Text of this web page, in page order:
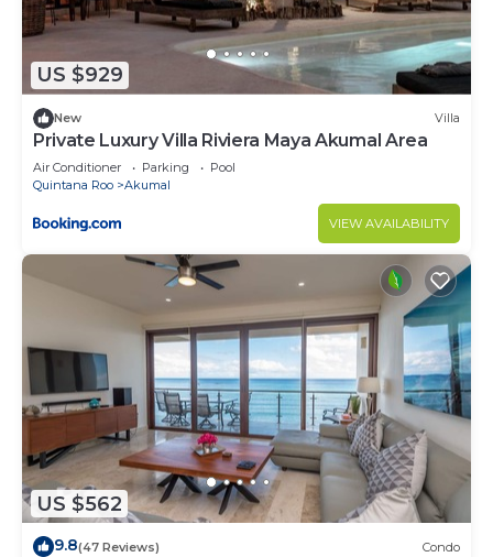
US $929
New Villa
Private Luxury Villa Riviera Maya Akumal Area
Air Conditioner Parking
Pool
Quintana Roo
Akumal
VIEW AVAILABILITY
US $562
9.8(47 Reviews) Condo